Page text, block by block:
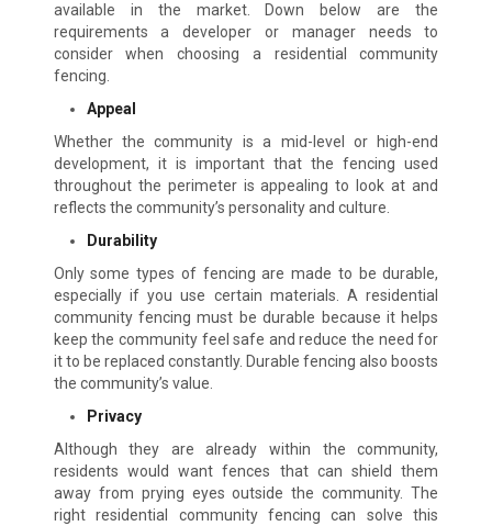
available in the market. Down below are the
requirements a developer or manager needs to
consider when choosing a residential community
fencing.
Appeal
Whether the community is a mid-level or high-end
development, it is important that the fencing used
throughout the perimeter is appealing to look at and
reflects the community’s personality and culture.
Durability
Only some types of fencing are made to be durable,
especially if you use certain materials. A residential
community fencing must be durable because it helps
keep the community feel safe and reduce the need for
it to be replaced constantly. Durable fencing also boosts
the community’s value.
Privacy
Although they are already within the community,
residents would want fences that can shield them
away from prying eyes outside the community. The
right residential community fencing can solve this